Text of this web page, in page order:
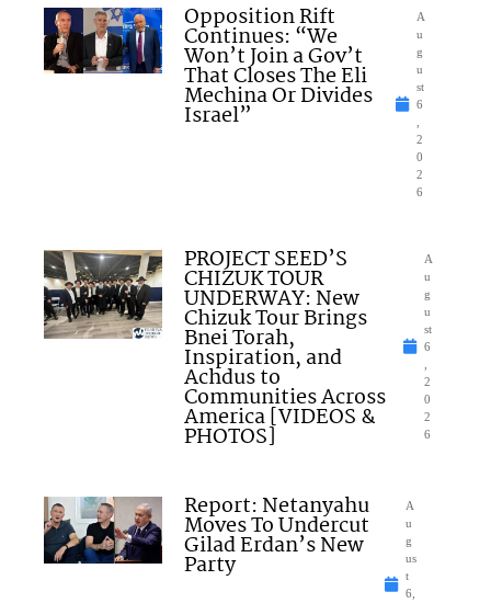
Opposition Rift
Continues: “We
Won’t Join a Gov’t
That Closes The Eli
Mechina Or Divides
Israel”
A
u
g
u
st
6
2
0
2
6
PROJECT SEED’S
CHIZUK TOUR
UNDERWAY: New
Chizuk Tour Brings
Bnei Torah,
Inspiration, and
Achdus to
Communities Across
America [VIDEOS &
PHOTOS]
A
u
g
u
st
6
2
0
2
6
Report: Netanyahu
Moves To Undercut
Gilad Erdan’s New
Party
A
u
g
us
t
6,